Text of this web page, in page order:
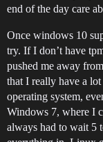
end of the day care
Once windows 10
try. If I don’t have
pushed me away
that I really have a
operating system,
Windows 7, where I
always had to wait 5